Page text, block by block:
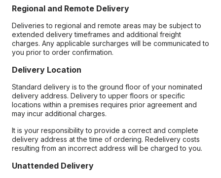
Regional and Remote Delivery
Deliveries to regional and remote areas may be subject to
extended delivery timeframes and additional freight
charges. Any applicable surcharges will be communicated to
you prior to order confirmation.
Delivery Location
Standard delivery is to the ground floor of your nominated
delivery address. Delivery to upper floors or specific
locations within a premises requires prior agreement and
may incur additional charges.
It is your responsibility to provide a correct and complete
delivery address at the time of ordering. Redelivery costs
resulting from an incorrect address will be charged to you.
Unattended Delivery